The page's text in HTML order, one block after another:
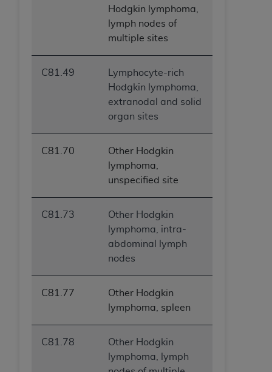
Hodgkin lymphoma,
lymph nodes of
multiple sites
C81.49
Lymphocyte-rich
Hodgkin lymphoma,
extranodal and solid
organ sites
C81.70
Other Hodgkin
lymphoma,
unspecified site
C81.73
Other Hodgkin
lymphoma, intra-
abdominal lymph
nodes
C81.77
Other Hodgkin
lymphoma, spleen
C81.78
Other Hodgkin
lymphoma, lymph